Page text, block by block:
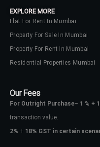
EXPLORE MORE
Flat For Rent In Mumbai
Property For Sale In Mumbai
Property For Rent In Mumbai
Residential Properties Mumbai
Our Fees
For Outright Purchase– 1 % +
transaction value.
2% + 18% GST in certain